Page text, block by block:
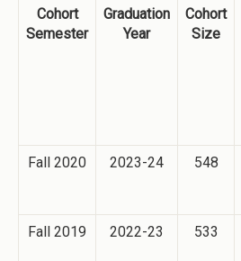
Cohort
Semester
Graduation
Year
Cohort
Size
Fall 2020 2023-24 548
Fall 2019 2022-23 533